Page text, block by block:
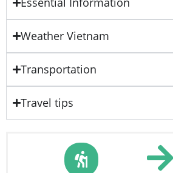
Weather Vietnam
Transportation
Travel tips